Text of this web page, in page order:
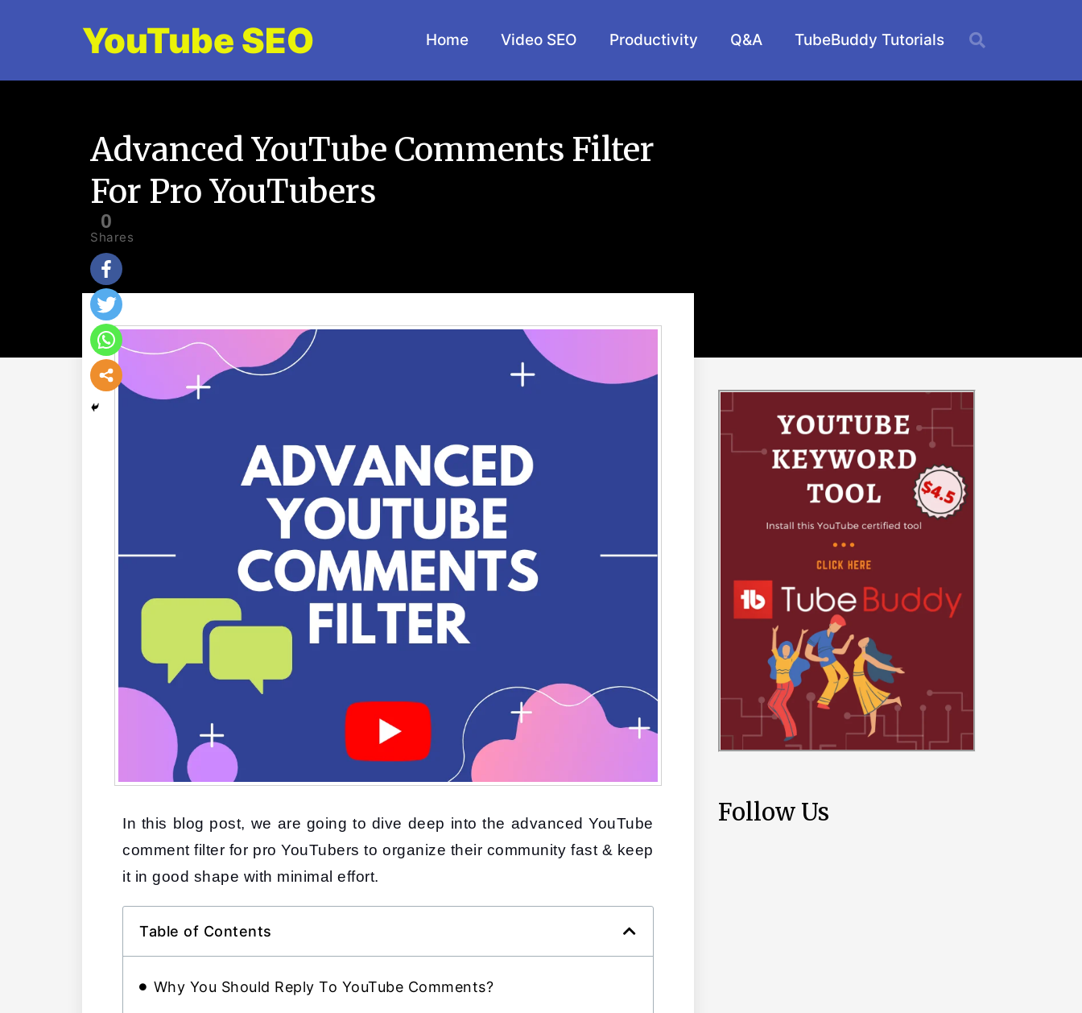
YouTube SEO Home Video SEO Productivity Q&A TubeBuddy Tutorials
Advanced YouTube Comments Filter
For Pro YouTubers
In this blog post, we are going to dive deep into the advanced YouTube
comment filter for pro YouTubers to organize their community fast & keep
it in good shape with minimal effort.
Table of Contents
Why You Should Reply To YouTube Comments?
0
Shares
Follow Us